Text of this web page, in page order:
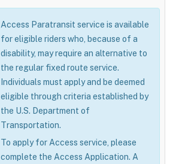
Access Paratransit service is available
for eligible riders who, because of a
disability, may require an alternative to
the regular fixed route service.
Individuals must apply and be deemed
eligible through criteria established by
the U.S. Department of
Transportation.
To apply for Access service, please
complete the Access Application. A